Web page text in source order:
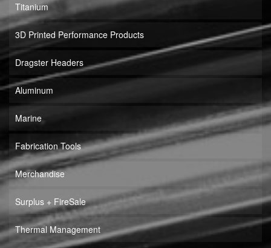
Titanium
3D Printed Performance Products
Dragster Headers
Aluminum
Marine
Fabrication Tools
Merchandise
Surplus + FireSale
Thermal Management